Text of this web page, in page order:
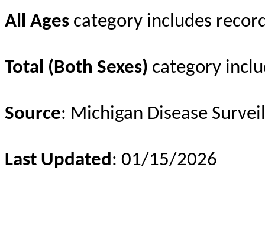
All Ages category includes
Total (Both Sexes) category
Source: Michigan Disease
Last Updated: 01/15/2026